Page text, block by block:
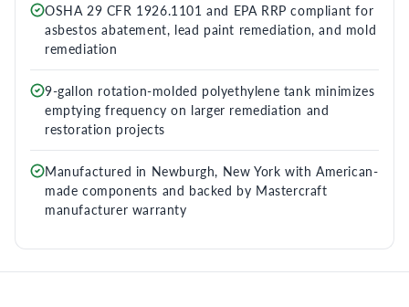
OSHA 29 CFR 1926.1101 and EPA RRP compliant for
asbestos abatement, lead paint remediation, and mold
remediation
9-gallon rotation-molded polyethylene tank minimizes
emptying frequency on larger remediation and
restoration projects
Manufactured in Newburgh, New York with American-
made components and backed by Mastercraft
manufacturer warranty